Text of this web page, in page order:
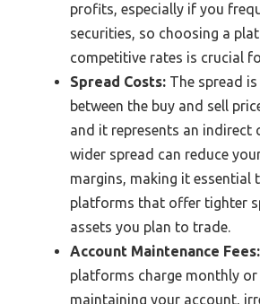
profits, especially if you
securities, so choosing a
competitive rates is crucial
Spread Costs: The spread
between the buy and sell
and it represents an indirect
wider spread can reduce
margins, making it essential
platforms that offer tighter
assets you plan to trade.
Account Maintenance Fees:
platforms charge monthly
maintaining your account,